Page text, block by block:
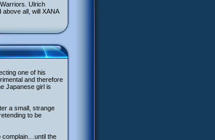
Ulrich
all, will XANA
one of his
and therefore
Japanese girl is
a small, strange
to be
complain…until the